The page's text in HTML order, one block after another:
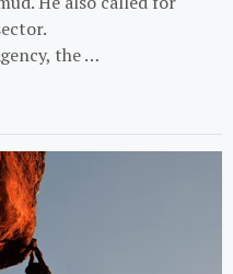
the …